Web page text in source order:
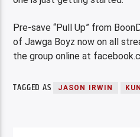
Pre-save “Pull Up” from
of Jawga Boyz now on all
the group online at
TAGGED AS JASON IRWIN